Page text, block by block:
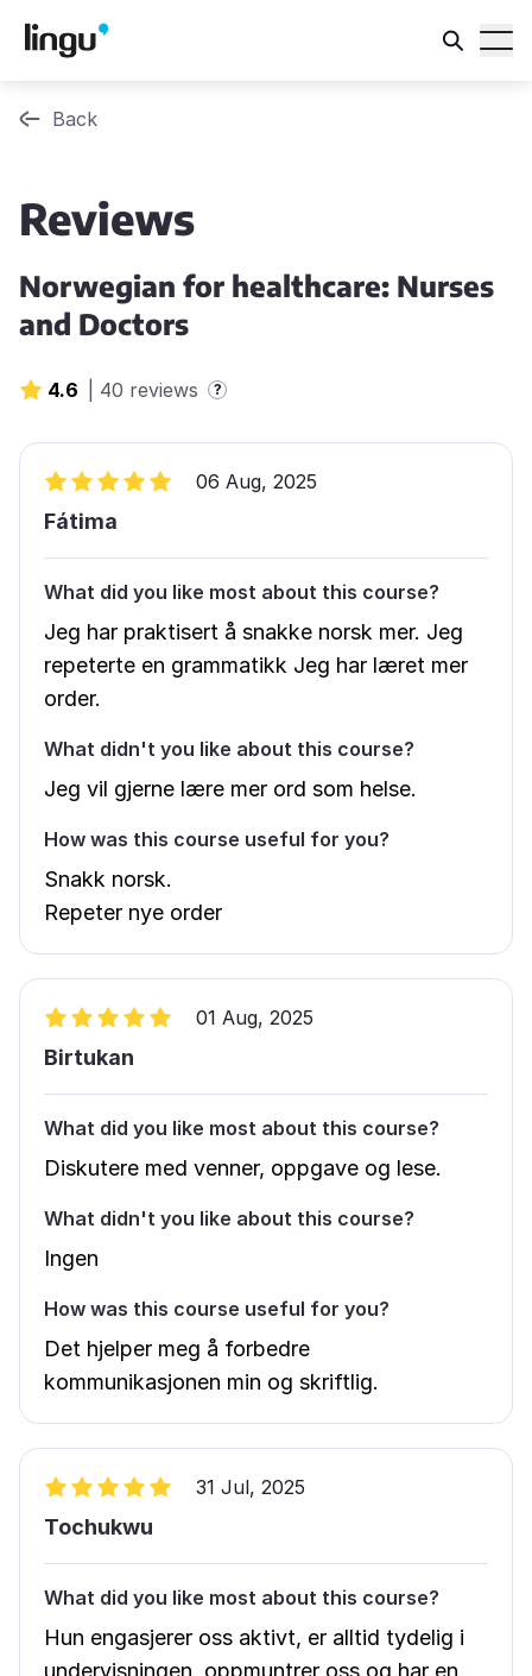
Back
Reviews
Norwegian for healthcare: Nurses
and Doctors
4.6 40 reviews ?
06 Aug, 2025
Fátima
What did you like most about this course?
Jeg har praktisert å snakke norsk mer. Jeg
repeterte en grammatikk Jeg har læret mer
order.
What didn't you like about this course?
Jeg vil gjerne lære mer ord som helse.
How was this course useful for you?
Snakk norsk.
Repeter nye order
01 Aug, 2025
Birtukan
What did you like most about this course?
Diskutere med venner, oppgave og lese.
What didn't you like about this course?
Ingen
How was this course useful for you?
Det hjelper meg å forbedre
kommunikasjonen min og skriftlig.
31 Jul, 2025
Tochukwu
What did you like most about this course?
Hun engasjerer oss aktivt, er alltid tydelig i
undervisningen, oppmuntrer oss og har en